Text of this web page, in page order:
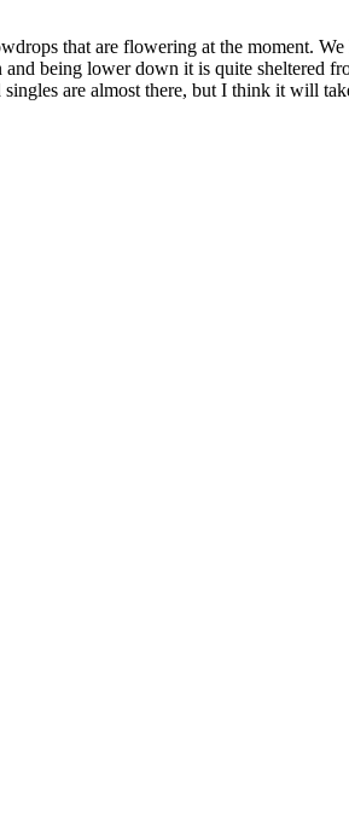
that are flowering at the moment.
being lower down it is quite sheltered
are almost there, but I think it will